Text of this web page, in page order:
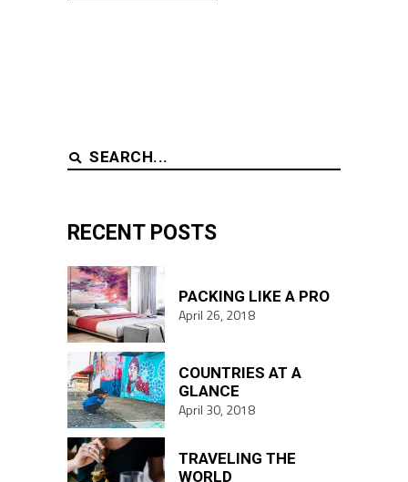
Search
RECENT POSTS
PACKING LIKE A PRO
April 26, 2018
COUNTRIES AT A
GLANCE
April 30, 2018
TRAVELING THE
WORLD